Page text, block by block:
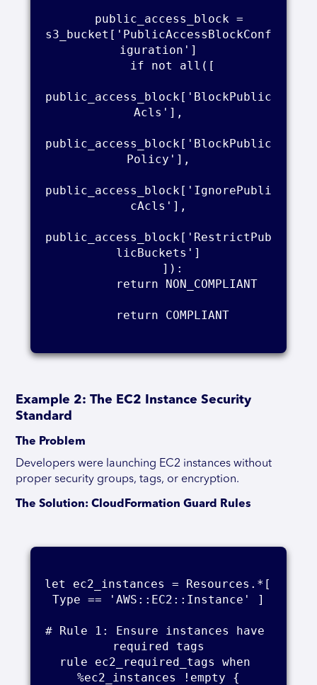
s3_bucket['PublicAccessBlockConf
iguration']
public_access_block['BlockPublic
Acls'],
public_access_block['BlockPublic
Policy'],
public_access_block['IgnorePubli
cAcls'],
public_access_block['RestrictPub
licBuckets']
Example 2: The EC2 Instance Security
Standard
The Problem
Developers were launching EC2 instances without
proper security groups, tags, or encryption.
The Solution: CloudFormation Guard Rules
let ec2_instances = Resources.*[
Type == 'AWS::EC2::Instance' ]
# Rule 1: Ensure instances have
required tags
rule ec2_required_tags when
%ec2_instances !empty {